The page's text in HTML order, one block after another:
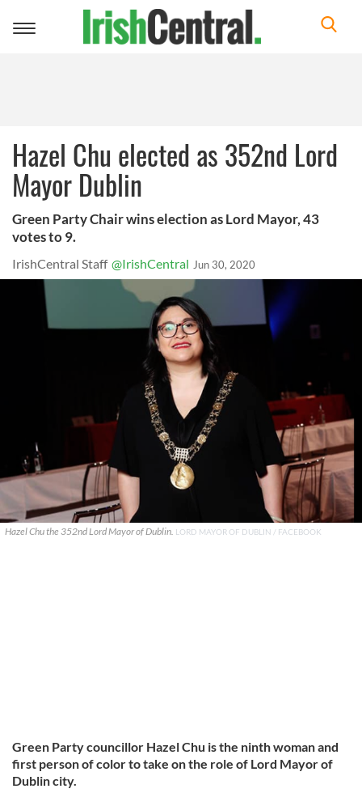
Toggle
Hazel Chu elected as 352nd Lord
Mayor Dublin
Green Party Chair wins election as Lord Mayor, 43
votes to 9.
IrishCentral Staff @IrishCentral Jun 30, 2020
Hazel Chu the 352nd Lord Mayor of Dublin. LORD MAYOR OF DUBLIN / FACEBOOK
Green Party councillor Hazel Chu is the ninth woman and
first person of color to take on the role of Lord Mayor of
Dublin city.